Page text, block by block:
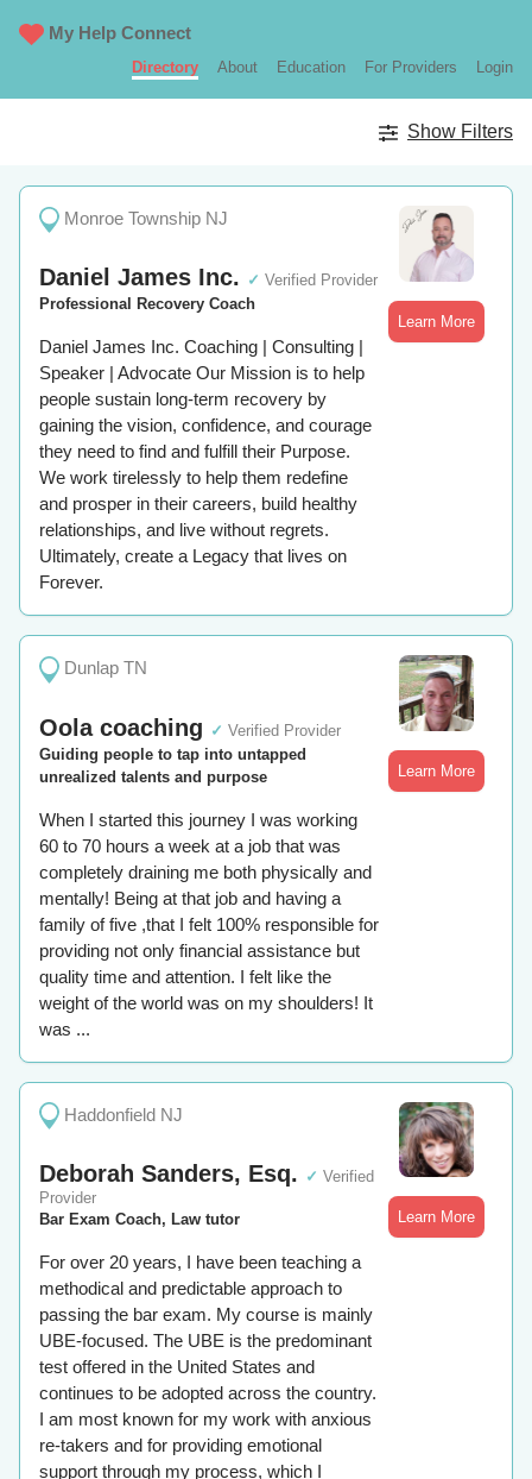
My Help Connect
Directory About Education For Providers Login
Show Filters
Monroe Township NJ
Daniel James Inc. ✓ Verified Provider
Professional Recovery Coach
Daniel James Inc. Coaching | Consulting |
Speaker | Advocate Our Mission is to help
people sustain long-term recovery by
gaining the vision, confidence, and courage
they need to find and fulfill their Purpose.
We work tirelessly to help them redefine
and prosper in their careers, build healthy
relationships, and live without regrets.
Ultimately, create a Legacy that lives on
Forever.
Learn More
Dunlap TN
Oola coaching ✓ Verified Provider
Guiding people to tap into untapped
unrealized talents and purpose
When I started this journey I was working
60 to 70 hours a week at a job that was
completely draining me both physically and
mentally! Being at that job and having a
family of five ,that I felt 100% responsible for
providing not only financial assistance but
quality time and attention. I felt like the
weight of the world was on my shoulders! It
was ...
Learn More
Haddonfield NJ
Deborah Sanders, Esq. ✓ Verified
Provider
Bar Exam Coach, Law tutor
For over 20 years, I have been teaching a
methodical and predictable approach to
passing the bar exam. My course is mainly
UBE-focused. The UBE is the predominant
test offered in the United States and
continues to be adopted across the country.
I am most known for my work with anxious
re-takers and for providing emotional
support through my process, which I
Learn More